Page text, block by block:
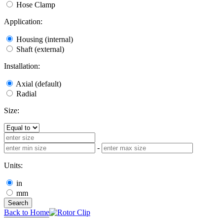
Hose Clamp
Application:
Housing (internal)
Shaft (external)
Installation:
Axial (default)
Radial
Size:
-
Units:
in
mm
Search
Back to Home